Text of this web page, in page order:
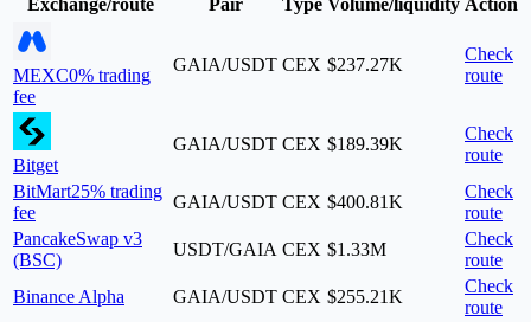
Exchange/route Pair Type Volume/liquidity Action
MEXC0% trading
fee
GAIA/USDT CEX $237.27K
Check
route
Bitget
GAIA/USDT CEX $189.39K
Check
route
BitMart25% trading
fee
GAIA/USDT CEX $400.81K
Check
route
PancakeSwap v3
(BSC)
USDT/GAIA CEX $1.33M
Check
route
Binance Alpha
GAIA/USDT CEX $255.21K
Check
route